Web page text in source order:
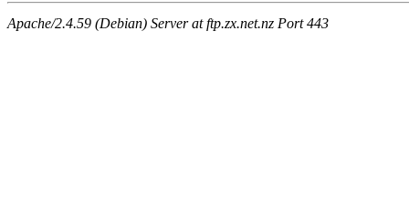
Apache/2.4.59 (Debian) Server at ftp.zx.net.nz Port 443